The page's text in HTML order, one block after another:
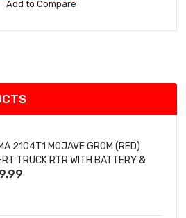
Add
Wish
Add to Compare
2104T1 MOJAVE GROM (RED)
TRUCK RTR WITH BATTERY &